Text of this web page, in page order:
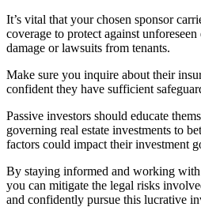
It’s vital that your chosen sponsor
coverage to protect against
damage or lawsuits from tenants.
Make sure you inquire about their
confident they have sufficient
Passive investors should educate
governing real estate investments to
factors could impact their investment
By staying informed and working with
you can mitigate the legal risks
and confidently pursue this lucrative